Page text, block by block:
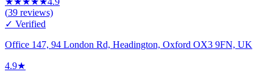
(39 reviews)
✓ Verified
Office 147, 94 London Rd, Headington, Oxford OX3 9FN, UK
4.9★